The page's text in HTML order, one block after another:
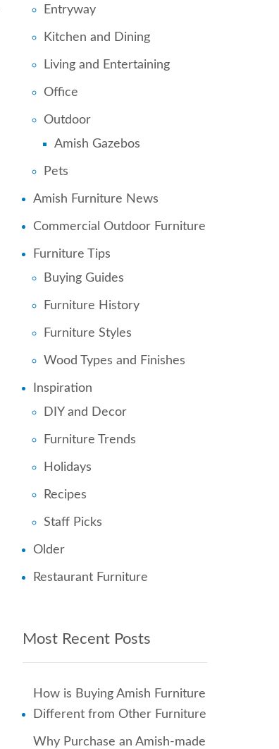
Entryway
Kitchen and Dining
Living and Entertaining
Office
Outdoor
Amish Gazebos
Pets
Amish Furniture News
Commercial Outdoor Furniture
Furniture Tips
Buying Guides
Furniture History
Furniture Styles
Wood Types and Finishes
Inspiration
DIY and Decor
Furniture Trends
Holidays
Recipes
Staff Picks
Older
Restaurant Furniture
Most Recent Posts
How is Buying Amish Furniture
Different from Other Furniture
Why Purchase an Amish-made